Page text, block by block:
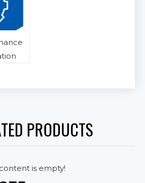
PRODUCTS
content is empty!